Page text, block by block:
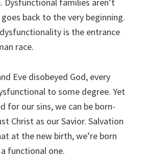
back to the very beginning.
is the entrance
race.
Eve disobeyed God, every
to some degree. Yet
for our sins, we can be born-
Christ as our Savior. Salvation
at the new birth, we’re born
functional one.